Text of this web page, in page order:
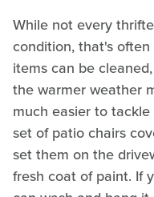
While not every
condition, that's
items can be
the warmer weather
much easier to
set of patio chairs
set them on the
fresh coat of paint. If